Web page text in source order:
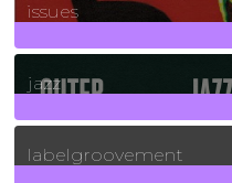
issues
jazz
labelgroovement